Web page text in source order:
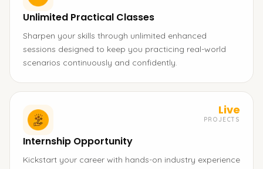
Unlimited Practical Classes
Sharpen your skills through unlimited enhanced
sessions designed to keep you practicing real-world
scenarios continuously and confidently.
Live
PROJECTS
Internship Opportunity
Kickstart your career with hands-on industry experience